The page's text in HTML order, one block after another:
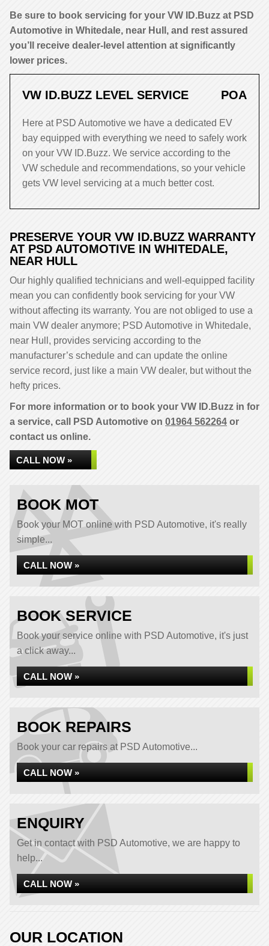
Be sure to book servicing for your VW ID.Buzz at PSD
Automotive in Whitedale, near Hull, and rest assured
you’ll receive dealer-level attention at significantly
lower prices.
VW ID.BUZZ LEVEL SERVICE POA
Here at PSD Automotive we have a dedicated EV
bay equipped with everything we need to safely work
on your VW ID.Buzz. We service according to the
VW schedule and recommendations, so your vehicle
gets VW level servicing at a much better cost.
PRESERVE YOUR VW ID.BUZZ WARRANTY
AT PSD AUTOMOTIVE IN WHITEDALE,
NEAR HULL
Our highly qualified technicians and well-equipped facility
mean you can confidently book servicing for your VW
without affecting its warranty. You are not obliged to use a
main VW dealer anymore; PSD Automotive in Whitedale,
near Hull, provides servicing according to the
manufacturer’s schedule and can update the online
service record, just like a main VW dealer, but without the
hefty prices.
For more information or to book your VW ID.Buzz in for
a service, call PSD Automotive on 01964 562264 or
contact us online.
CALL NOW »
BOOK MOT
Book your MOT online with PSD Automotive, it's really
simple...
CALL NOW »
BOOK SERVICE
Book your service online with PSD Automotive, it's just
a click away...
CALL NOW »
BOOK REPAIRS
Book your car repairs at PSD Automotive...
CALL NOW »
ENQUIRY
Get in contact with PSD Automotive, we are happy to
help...
CALL NOW »
OUR LOCATION